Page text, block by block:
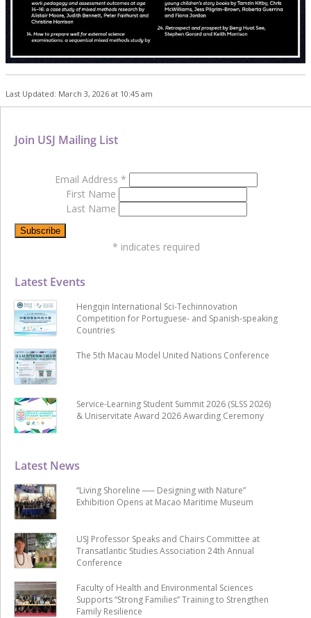
Last Updated: March 3, 2026 at 10:45 am
Latest News
“Living Shoreline ── Designing with Nature”
Exhibition Opens at Macao Maritime Museum
USJ Professor Speaks and Chairs Committee at
Transatlantic Studies Association 24th Annual
Conference
Faculty of Health and Environmental Sciences
Supports “Strong Families” Training to Strengthen
Family Resilience
Latest Events
Hengqin International Sci-Techinnovation
Competition for Portuguese- and Spanish-speaking
Countries
The 5th Macau Model United Nations Conference
Service-Learning Student Summit 2026 (SLSS 2026)
& Uniservitate Award 2026 Awarding Ceremony
Join USJ Mailing List
Email Address *
First Name
Last Name
* indicates required